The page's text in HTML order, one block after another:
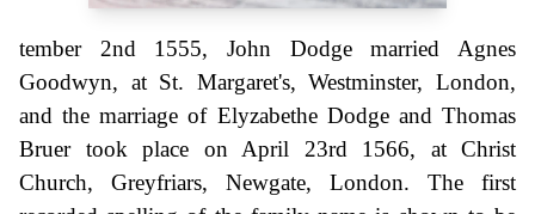
tember 2nd 1555, John Dodge married Agnes
Goodwyn, at St. Margaret's, Westminster, London,
and the marriage of Elyzabethe Dodge and Thomas
Bruer took place on April 23rd 1566, at Christ
Church, Greyfriars, Newgate, London. The first